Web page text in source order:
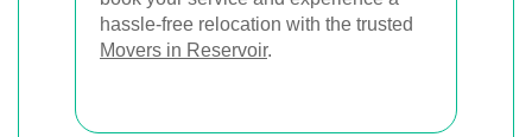
hassle-free relocation with the trusted
Movers in Reservoir.